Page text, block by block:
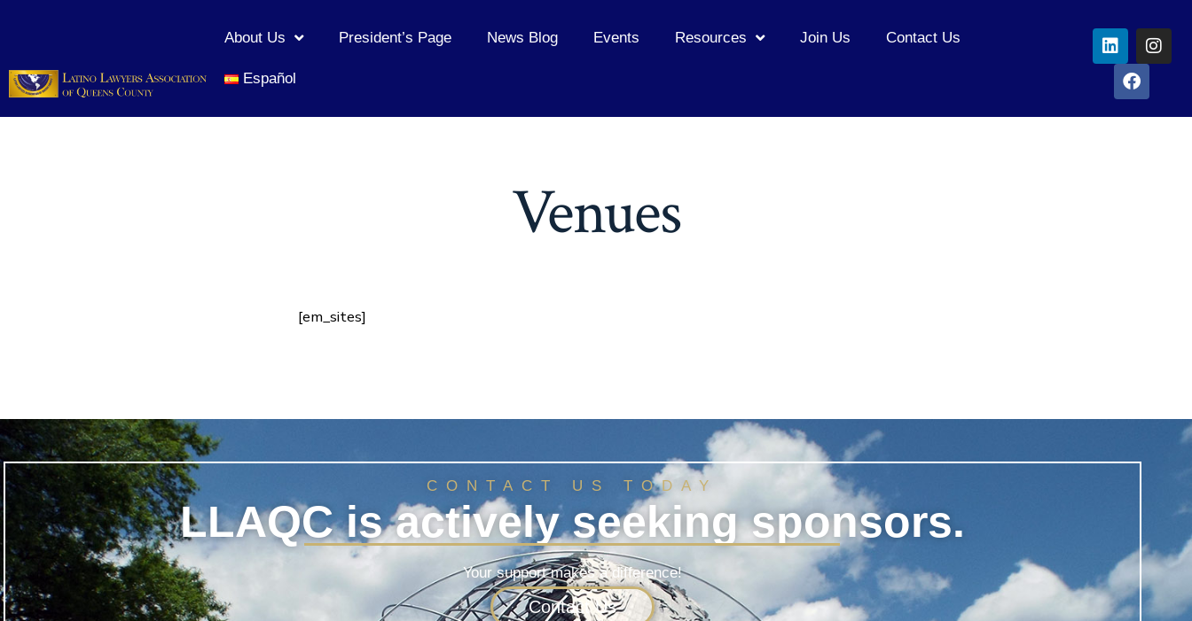
About Us President’s Page News Blog Events Resources Join Us Contact Us
Español
Venues
[em_sites]
CONTACT US TODAY
LLAQC is actively seeking sponsors.
Your support makes a difference!
Contact Us